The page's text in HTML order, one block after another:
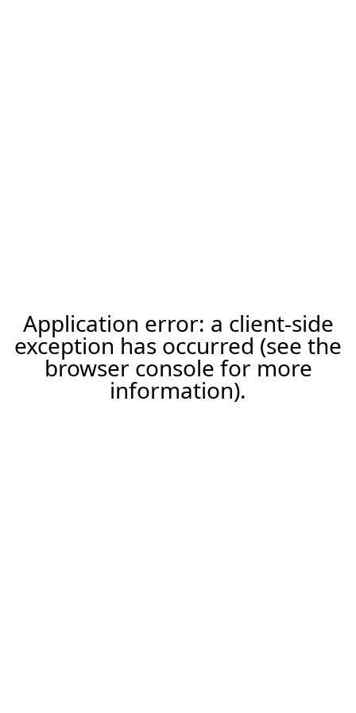
Application error: a client-side
exception has occurred (see the
browser console for more
information).